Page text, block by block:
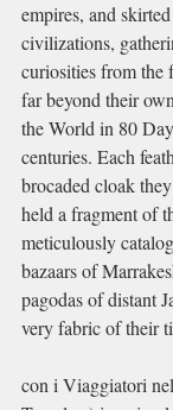
empires, and
civilizations,
curiosities from the
far beyond their
the World in 80
centuries. Each
brocaded cloak
held a fragment of
meticulously
bazaars of
pagodas of distant
very fabric of their
con i Viaggiatori